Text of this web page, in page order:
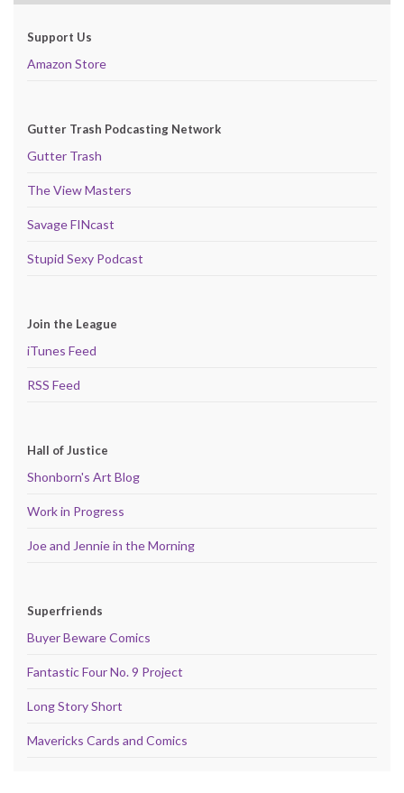
Support Us
Amazon Store
Gutter Trash Podcasting Network
Gutter Trash
The View Masters
Savage FINcast
Stupid Sexy Podcast
Join the League
iTunes Feed
RSS Feed
Hall of Justice
Shonborn's Art Blog
Work in Progress
Joe and Jennie in the Morning
Superfriends
Buyer Beware Comics
Fantastic Four No. 9 Project
Long Story Short
Mavericks Cards and Comics